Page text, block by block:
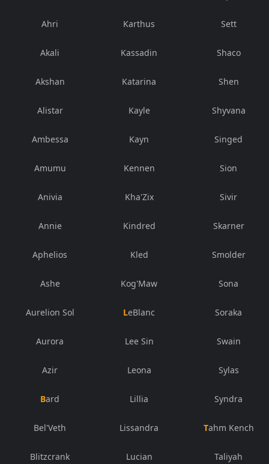
Ahri
Akali
Akshan
Alistar
Ambessa
Amumu
Anivia
Annie
Aphelios
Ashe
Aurelion Sol
Aurora
Azir
Bard
Bel'Veth
Blitzcrank
Karthus
Kassadin
Katarina
Kayle
Kayn
Kennen
Kha'Zix
Kindred
Kled
Kog'Maw
LeBlanc
Lee Sin
Leona
Lillia
Lissandra
Lucian
Sett
Shaco
Shen
Shyvana
Singed
Sion
Sivir
Skarner
Smolder
Sona
Soraka
Swain
Sylas
Syndra
Tahm Kench
Taliyah